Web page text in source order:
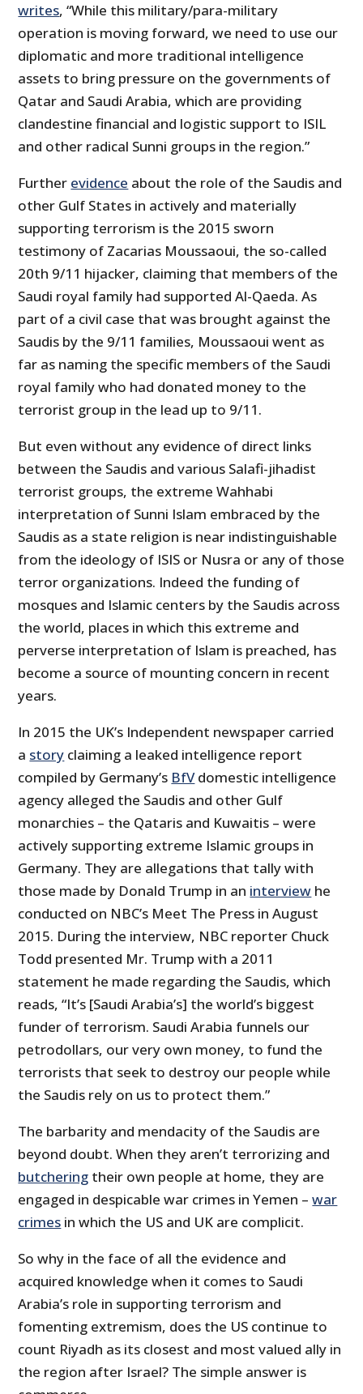
writes, “While this military/para-military
operation is moving forward, we need to use our
diplomatic and more traditional intelligence
assets to bring pressure on the governments of
Qatar and Saudi Arabia, which are providing
clandestine financial and logistic support to ISIL
and other radical Sunni groups in the region.”
Further evidence about the role of the Saudis and
other Gulf States in actively and materially
supporting terrorism is the 2015 sworn
testimony of Zacarias Moussaoui, the so-called
20th 9/11 hijacker, claiming that members of the
Saudi royal family had supported Al-Qaeda. As
part of a civil case that was brought against the
Saudis by the 9/11 families, Moussaoui went as
far as naming the specific members of the Saudi
royal family who had donated money to the
terrorist group in the lead up to 9/11.
But even without any evidence of direct links
between the Saudis and various Salafi-jihadist
terrorist groups, the extreme Wahhabi
interpretation of Sunni Islam embraced by the
Saudis as a state religion is near indistinguishable
from the ideology of ISIS or Nusra or any of those
terror organizations. Indeed the funding of
mosques and Islamic centers by the Saudis across
the world, places in which this extreme and
perverse interpretation of Islam is preached, has
become a source of mounting concern in recent
years.
In 2015 the UK’s Independent newspaper carried
a story claiming a leaked intelligence report
compiled by Germany’s BfVdomestic intelligence
agency alleged the Saudis and other Gulf
monarchies – the Qataris and Kuwaitis – were
actively supporting extreme Islamic groups in
Germany. They are allegations that tally with
those made by Donald Trump in an interview he
conducted on NBC’s Meet The Press in August
2015. During the interview, NBC reporter Chuck
Todd presented Mr. Trump with a 2011
statement he made regarding the Saudis, which
reads, “It’s [Saudi Arabia’s] the world’s biggest
funder of terrorism. Saudi Arabia funnels our
petrodollars, our very own money, to fund the
terrorists that seek to destroy our people while
the Saudis rely on us to protect them.”
The barbarity and mendacity of the Saudis are
beyond doubt. When they aren’t terrorizing and
butchering their own people at home, they are
engaged in despicable war crimes in Yemen –war
crimes in which the US and UK are complicit.
So why in the face of all the evidence and
acquired knowledge when it comes to Saudi
Arabia’s role in supporting terrorism and
fomenting extremism, does the US continue to
count Riyadh as its closest and most valued ally in
the region after Israel? The simple answer is